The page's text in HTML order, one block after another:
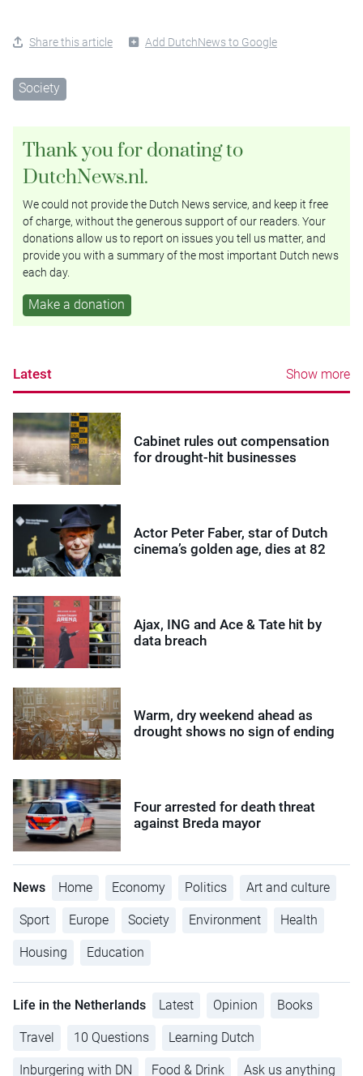
Share this article Add DutchNews to Google
Society
Thank you for donating to
DutchNews.nl.
We could not provide the Dutch News service, and keep it free
of charge, without the generous support of our readers. Your
donations allow us to report on issues you tell us matter, and
provide you with a summary of the most important Dutch news
each day.
Make a donation
Latest Show more
Cabinet rules out compensation
for drought-hit businesses
Actor Peter Faber, star of Dutch
cinema’s golden age, dies at 82
Ajax, ING and Ace & Tate hit by
data breach
Warm, dry weekend ahead as
drought shows no sign of ending
Four arrested for death threat
against Breda mayor
News Home Economy Politics Art and culture
Sport Europe Society Environment Health
Housing Education
Life in the Netherlands Latest Opinion Books
Travel 10 Questions Learning Dutch
Inburgering with DN Food & Drink Ask us anything